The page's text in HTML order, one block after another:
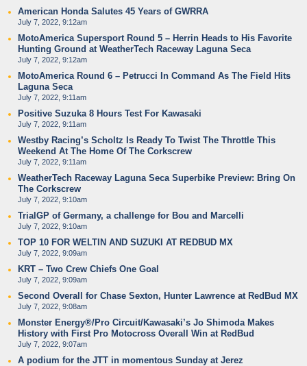
American Honda Salutes 45 Years of GWRRA
July 7, 2022, 9:12am
MotoAmerica Supersport Round 5 – Herrin Heads to His Favorite
Hunting Ground at WeatherTech Raceway Laguna Seca
July 7, 2022, 9:12am
MotoAmerica Round 6 – Petrucci In Command As The Field Hits
Laguna Seca
July 7, 2022, 9:11am
Positive Suzuka 8 Hours Test For Kawasaki
July 7, 2022, 9:11am
Westby Racing’s Scholtz Is Ready To Twist The Throttle This
Weekend At The Home Of The Corkscrew
July 7, 2022, 9:11am
WeatherTech Raceway Laguna Seca Superbike Preview: Bring On
The Corkscrew
July 7, 2022, 9:10am
TrialGP of Germany, a challenge for Bou and Marcelli
July 7, 2022, 9:10am
TOP 10 FOR WELTIN AND SUZUKI AT REDBUD MX
July 7, 2022, 9:09am
KRT – Two Crew Chiefs One Goal
July 7, 2022, 9:09am
Second Overall for Chase Sexton, Hunter Lawrence at RedBud MX
July 7, 2022, 9:08am
Monster Energy®/Pro Circuit/Kawasaki’s Jo Shimoda Makes
History with First Pro Motocross Overall Win at RedBud
July 7, 2022, 9:07am
A podium for the JTT in momentous Sunday at Jerez